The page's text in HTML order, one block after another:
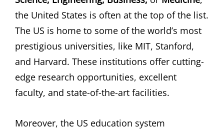
the United States is often at the top of the list.
The US is home to some of the world’s most
prestigious universities, like MIT, Stanford,
and Harvard. These institutions offer cutting-
edge research opportunities, excellent
faculty, and state-of-the-art facilities.
Moreover, the US education system